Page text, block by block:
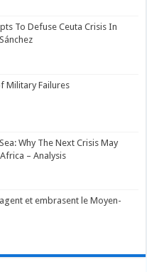
To Defuse Ceuta Crisis In
Military Failures
Why The Next Crisis May
– Analysis
et embrasent le Moyen-